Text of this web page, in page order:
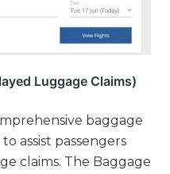
Luggage Claims)
baggage
assist passengers
claims. The Baggage